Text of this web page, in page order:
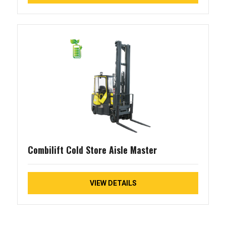
Combilift Cold Store Aisle Master
VIEW DETAILS